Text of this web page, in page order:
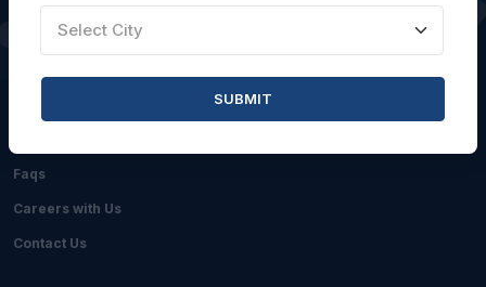
QUICK LINKS
Faqs
Careers with Us
Contact Us
Select City
SUBMIT